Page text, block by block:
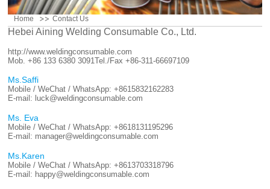
Home Contact Us
Hebei Aining Welding Consumable Co., Ltd.
http://www.weldingconsumable.com
Mob. +86 133 6380 3091Tel./Fax +86-311-66697109
Ms.Saffi
Mobile / WeChat / WhatsApp:+8615832162283
E-mail: luck@weldingconsumable.com
Ms. Eva
Mobile / WeChat / WhatsApp:+8618131195296
E-mail: manager@weldingconsumable.com
Ms.Karen
Mobile / WeChat / WhatsApp:+8613703318796
E-mail: happy@weldingconsumable.com